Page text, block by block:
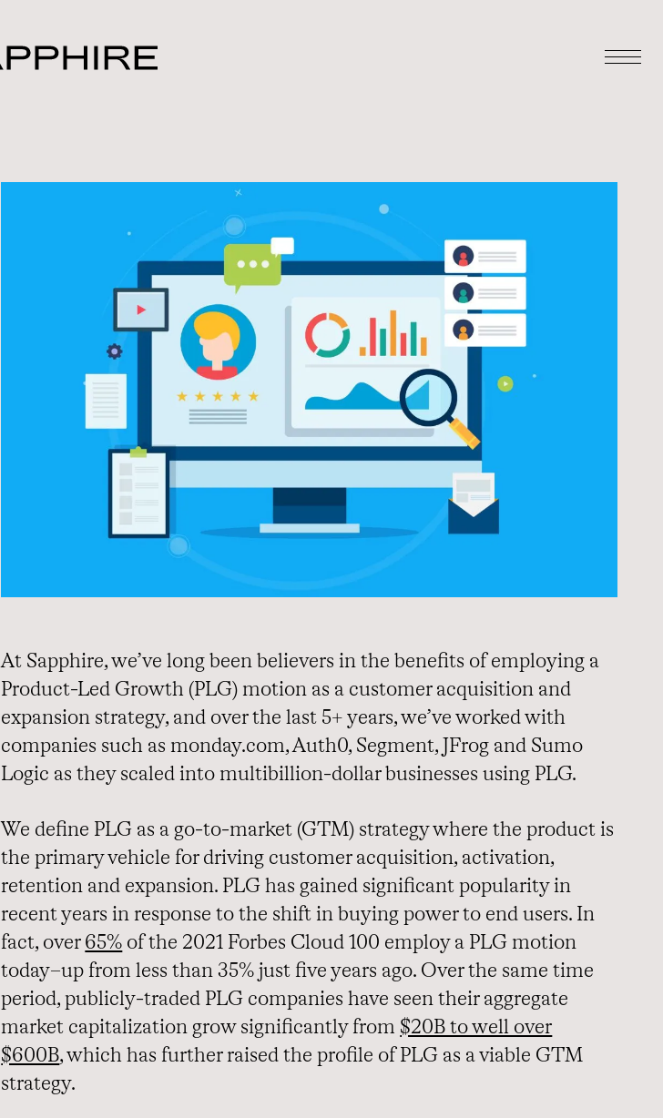
At Sapphire, we’ve long been believers in the benefits of employing a
Product-Led Growth (PLG) motion as a customer acquisition and
expansion strategy, and over the last 5+ years, we’ve worked with
companies such as monday.com, Auth0, Segment, JFrog and Sumo
Logic as they scaled into multibillion-dollar businesses using PLG.
We define PLG as a go-to-market (GTM) strategy where the product is
the primary vehicle for driving customer acquisition, activation,
retention and expansion. PLG has gained significant popularity in
recent years in response to the shift in buying power to end users. In
fact, over 65% of the 2021 Forbes Cloud 100 employ a PLG motion
today–up from less than 35% just five years ago. Over the same time
period, publicly-traded PLG companies have seen their aggregate
market capitalization grow significantly from $20B to well over
$600B, which has further raised the profile of PLG as a viable GTM
strategy.